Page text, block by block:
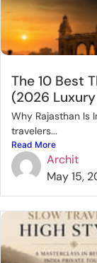
The 10 Best
(2026
Why Rajasthan Is
travelers...
Read More
Archit
May 15,